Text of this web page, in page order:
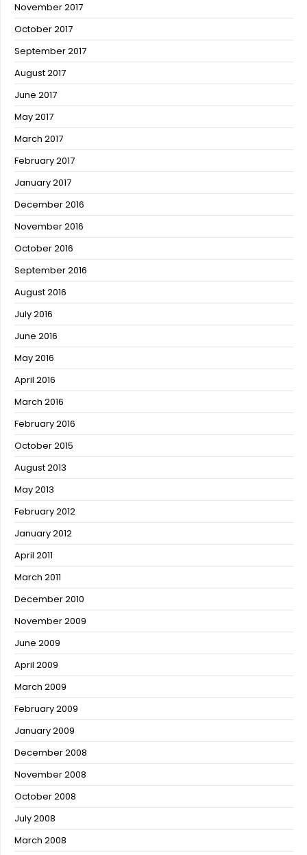
November 2017
October 2017
September 2017
August 2017
June 2017
May 2017
March 2017
February 2017
January 2017
December 2016
November 2016
October 2016
September 2016
August 2016
July 2016
June 2016
May 2016
April 2016
March 2016
February 2016
October 2015
August 2013
May 2013
February 2012
January 2012
April 2011
March 2011
December 2010
November 2009
June 2009
April 2009
March 2009
February 2009
January 2009
December 2008
November 2008
October 2008
July 2008
March 2008